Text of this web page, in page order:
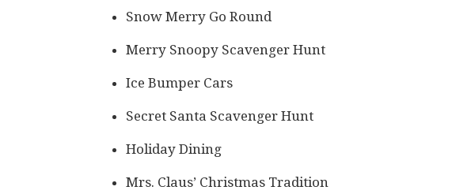
Snow Merry Go Round
Merry Snoopy Scavenger Hunt
Ice Bumper Cars
Secret Santa Scavenger Hunt
Holiday Dining
Mrs. Claus’ Christmas Tradition